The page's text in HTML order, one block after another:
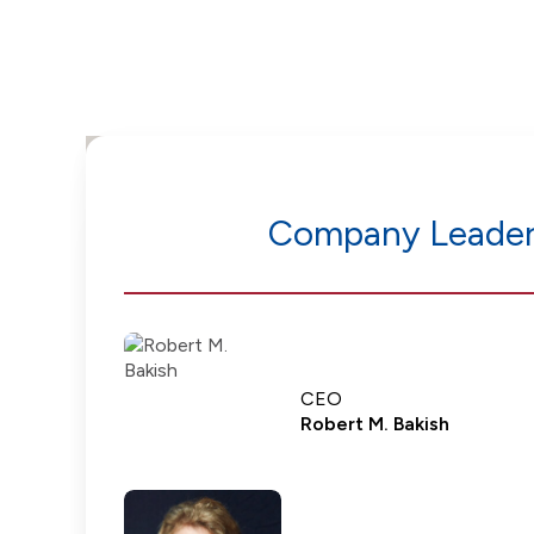
Company
CEO
Robert M. Bakish